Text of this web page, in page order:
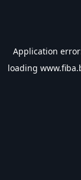
Application
loading